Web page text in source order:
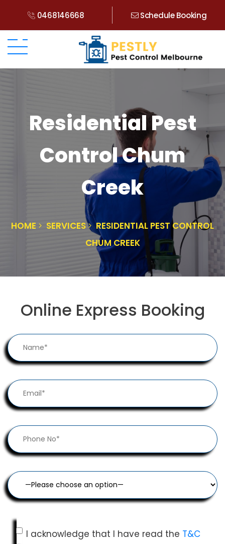
0468146668 Schedule Booking
Residential Pest
Control Chum
Creek
HOME SERVICES
RESIDENTIAL PEST CONTROL
CHUM CREEK
Online Express Booking
I acknowledge that I have read the T&C